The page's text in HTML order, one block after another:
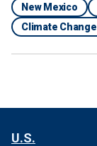
New Mexico
Climate Change
U.S.